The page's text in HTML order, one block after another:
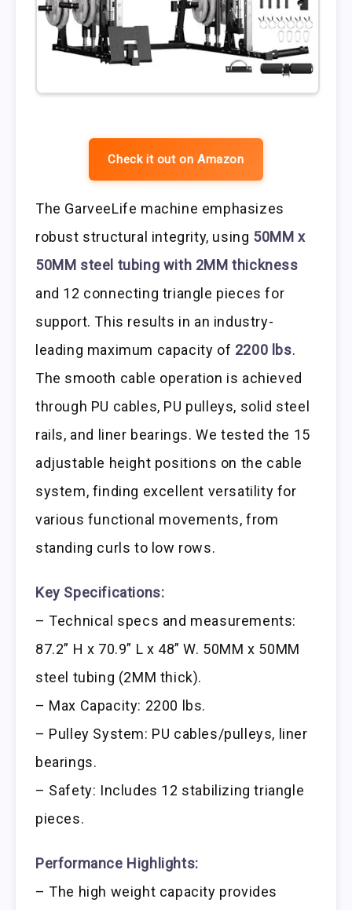
Check it out on Amazon
The GarveeLife machine emphasizes
robust structural integrity, using 50MM x
50MM steel tubing with 2MM thickness
and 12 connecting triangle pieces for
support. This results in an industry-
leading maximum capacity of 2200 lbs.
The smooth cable operation is achieved
through PU cables, PU pulleys, solid steel
rails, and liner bearings. We tested the 15
adjustable height positions on the cable
system, finding excellent versatility for
various functional movements, from
standing curls to low rows.
Key Specifications:
– Technical specs and measurements:
87.2” H x 70.9” L x 48” W. 50MM x 50MM
steel tubing (2MM thick).
– Max Capacity: 2200 lbs.
– Pulley System: PU cables/pulleys, liner
bearings.
– Safety: Includes 12 stabilizing triangle
pieces.
Performance Highlights:
– The high weight capacity provides